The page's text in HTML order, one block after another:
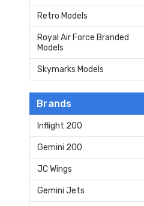
Retro Models
Royal Air Force Branded
Models
Skymarks Models
Brands
Inflight 200
Gemini 200
JC Wings
Gemini Jets